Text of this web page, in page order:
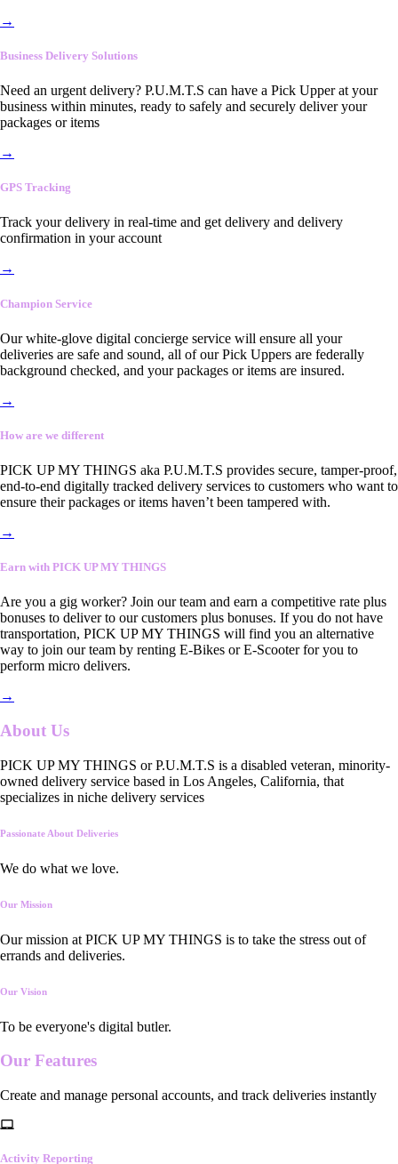
→
Business Delivery Solutions
Need an urgent delivery? P.U.M.T.S can have a Pick Upper at your
business within minutes, ready to safely and securely deliver your
packages or items
→
GPS Tracking
Track your delivery in real-time and get delivery and delivery
confirmation in your account
→
Champion Service
Our white-glove digital concierge service will ensure all your
deliveries are safe and sound, all of our Pick Uppers are federally
background checked, and your packages or items are insured.
→
How are we different
PICK UP MY THINGS aka P.U.M.T.S provides secure, tamper-proof,
end-to-end digitally tracked delivery services to customers who want to
ensure their packages or items haven’t been tampered with.
→
Earn with PICK UP MY THINGS
Are you a gig worker? Join our team and earn a competitive rate plus
bonuses to deliver to our customers plus bonuses. If you do not have
transportation, PICK UP MY THINGS will find you an alternative
way to join our team by renting E-Bikes or E-Scooter for you to
perform micro delivers.
→
About Us
PICK UP MY THINGS or P.U.M.T.S is a disabled veteran, minority-
owned delivery service based in Los Angeles, California, that
specializes in niche delivery services
Passionate About Deliveries
We do what we love.
Our Mission
Our mission at PICK UP MY THINGS is to take the stress out of
errands and deliveries.
Our Vision
To be everyone's digital butler.
Our Features
Create and manage personal accounts, and track deliveries instantly
Activity Reporting